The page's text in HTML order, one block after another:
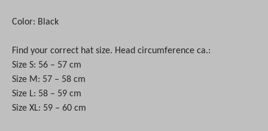
Color: Black
Find your correct hat size. Head circumference ca.:
Size S: 56 – 57 cm
Size M: 57 – 58 cm
Size L: 58 – 59 cm
Size XL: 59 – 60 cm